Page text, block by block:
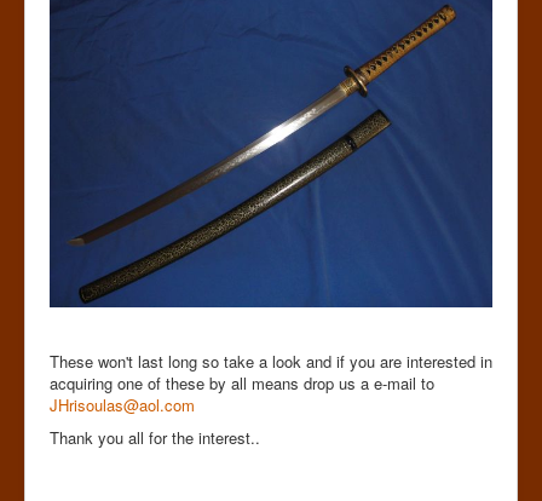
These won't last long so take a look and if you are interested in
acquiring one of these by all means drop us a e-mail to
JHrisoulas@aol.com
Thank you all for the interest..